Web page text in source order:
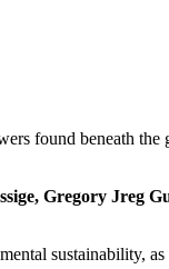
found beneath
Gregory Jreg
sustainability,